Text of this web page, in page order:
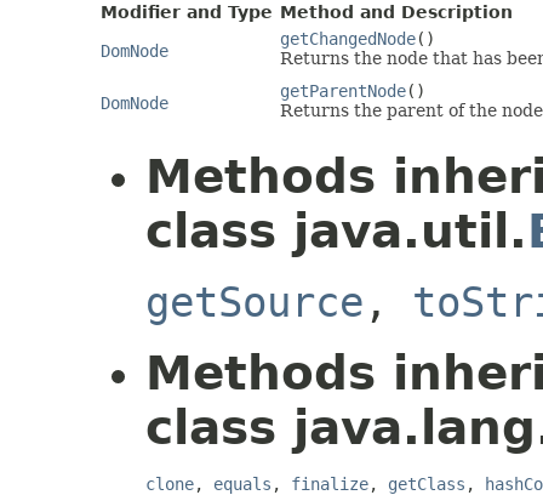
Modifier and Type Method and Description
DomNode
getChangedNode()
Returns the node that has
DomNode
getParentNode()
Returns the parent of the
Methods
class java.util.
getSource ,
Methods
class
clone, equals , finalize, getClass ,